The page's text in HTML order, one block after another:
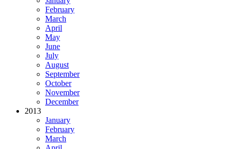
February
March
April
May
June
July
August
September
October
November
December
2013
January
February
March